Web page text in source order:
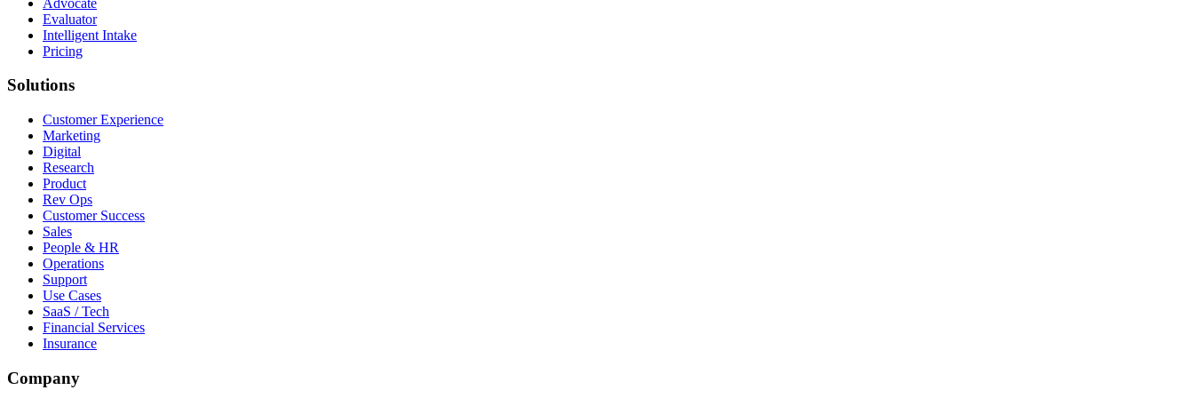
Evaluator
Intelligent Intake
Pricing
Solutions
Customer Experience
Marketing
Digital
Research
Product
Rev Ops
Customer Success
Sales
People & HR
Operations
Support
Use Cases
SaaS / Tech
Financial Services
Insurance
Company